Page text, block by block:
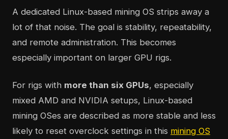
A dedicated Linux-based mining OS strips away a
lot of that noise. The goal is stability, repeatability,
and remote administration. This becomes
especially important on larger GPU rigs.
For rigs with more than six GPUs, especially
mixed AMD and NVIDIA setups, Linux-based
mining OSes are described as more stable and less
likely to reset overclock settings in this mining OS